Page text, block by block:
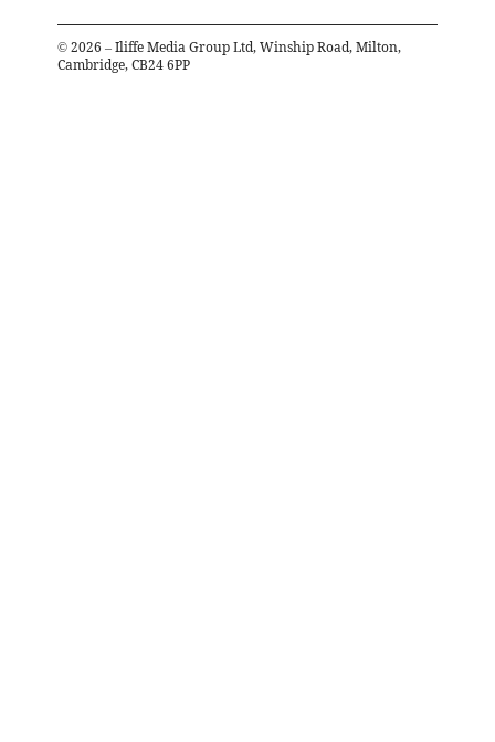
© 2026 – Iliffe Media Group Ltd, Winship Road, Milton,
Cambridge, CB24 6PP